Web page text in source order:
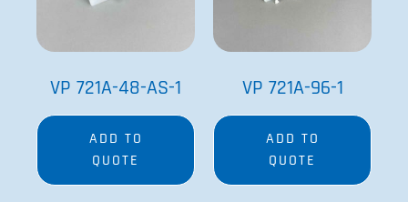
VP 721A-48-AS-1
ADD TO
QUOTE
VP 721A-96-1
ADD TO
QUOTE